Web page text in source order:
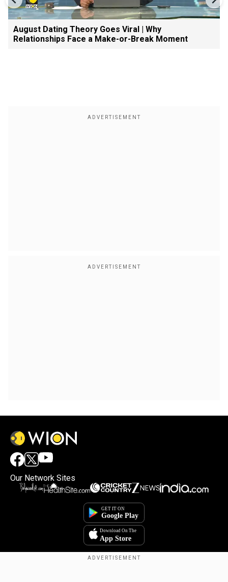
August Dating Theory Goes Viral | Why
Relationships Face a Make-or-Break Moment
Our Network Sites